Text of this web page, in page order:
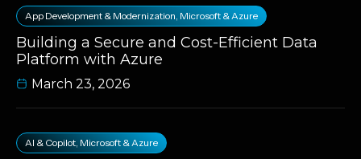
App Development & Modernization Microsoft & Azure
Building a Secure and Cost-Efficient Data
Platform with Azure
March 23, 2026
AI & Copilot Microsoft & Azure